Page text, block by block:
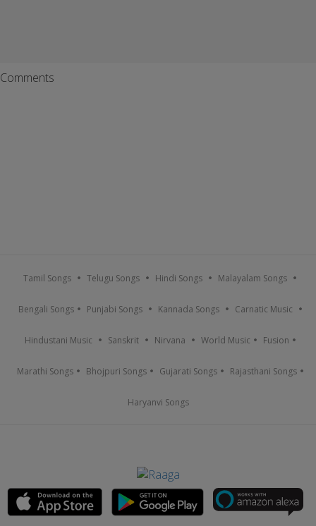
Comments
Tamil Songs Telugu Songs Hindi Songs Malayalam Songs
Bengali Songs Punjabi Songs Kannada Songs Carnatic Music
Hindustani Music Sanskrit Nirvana World Music Fusion
Marathi Songs Bhojpuri Songs Gujarati Songs Rajasthani Songs
Haryanvi Songs